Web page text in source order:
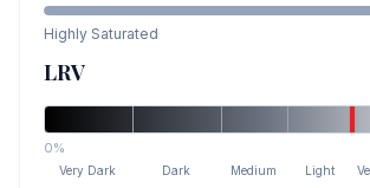
Highly Saturated
LRV
0%
Very Dark Dark Medium Light